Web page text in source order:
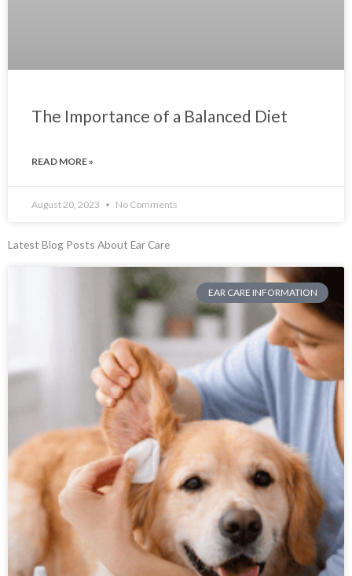
The Importance of a Balanced Diet
READ MORE »
August 20, 2023 No Comments
Latest Blog Posts About Ear Care
EAR CARE INFORMATION